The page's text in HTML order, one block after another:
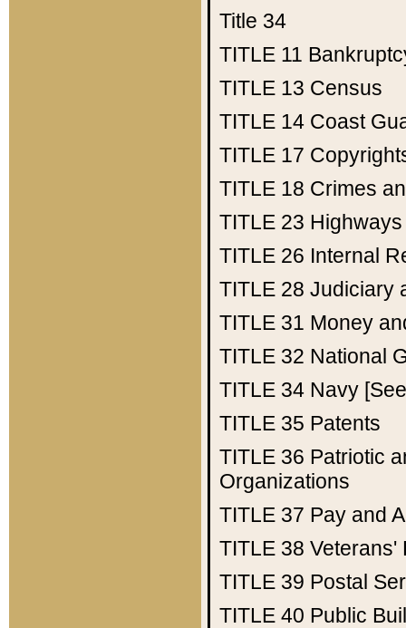
Title 34
TITLE 11
TITLE 13 Census
TITLE 14 Coast
TITLE 17
TITLE 18 Crimes
TITLE 23 Highways
TITLE 26 Internal
TITLE 28 Judiciary
TITLE 31 Money
TITLE 32 National
TITLE 34 Navy
TITLE 35 Patents
TITLE 36 Patriotic
Organizations
TITLE 37 Pay and
TITLE 38 Veterans'
TITLE 39 Postal
TITLE 40 Public